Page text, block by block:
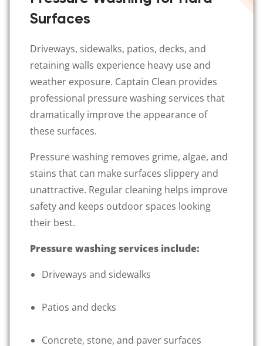
Surfaces
Driveways, sidewalks, patios, decks, and
retaining walls experience heavy use and
weather exposure. Captain Clean provides
professional pressure washing services that
dramatically improve the appearance of
these surfaces.
Pressure washing removes grime, algae, and
stains that can make surfaces slippery and
unattractive. Regular cleaning helps improve
safety and keeps outdoor spaces looking
their best.
Pressure washing services include:
Driveways and sidewalks
Patios and decks
Concrete, stone, and paver surfaces